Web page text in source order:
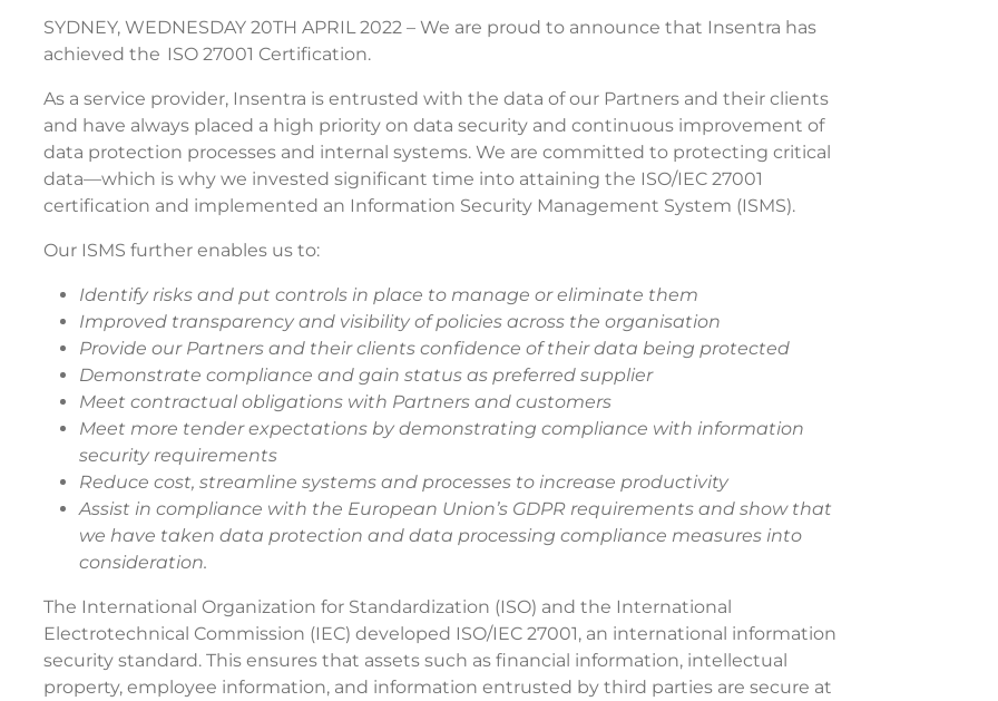
SYDNEY, WEDNESDAY 20TH APRIL 2022 – We are proud to announce that Insentra has
achieved the ISO 27001 Certification.
As a service provider, Insentra is entrusted with the data of our Partners and their clients
and have always placed a high priority on data security and continuous improvement of
data protection processes and internal systems. We are committed to protecting critical
data—which is why we invested significant time into attaining the ISO/IEC 27001
certification and implemented an Information Security Management System (ISMS).
Our ISMS further enables us to:
Identify risks and put controls in place to manage or eliminate them
Improved transparency and visibility of policies across the organisation
Provide our Partners and their clients confidence of their data being protected
Demonstrate compliance and gain status as preferred supplier
Meet contractual obligations with Partners and customers
Meet more tender expectations by demonstrating compliance with information
security requirements
Reduce cost, streamline systems and processes to increase productivity
Assist in compliance with the European Union’s GDPR requirements and show that
we have taken data protection and data processing compliance measures into
consideration.
The International Organization for Standardization (ISO) and the International
Electrotechnical Commission (IEC) developed ISO/IEC 27001, an international information
security standard. This ensures that assets such as financial information, intellectual
property, employee information, and information entrusted by third parties are secure at